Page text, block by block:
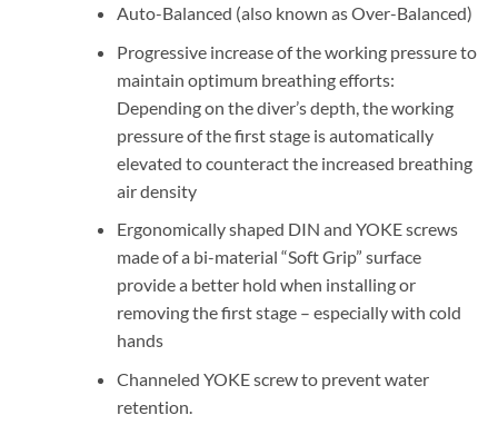
Auto-Balanced (also known as Over-Balanced)
Progressive increase of the working pressure to
maintain optimum breathing efforts:
Depending on the diver’s depth, the working
pressure of the first stage is automatically
elevated to counteract the increased breathing
air density
Ergonomically shaped DIN and YOKE screws
made of a bi-material “Soft Grip” surface
provide a better hold when installing or
removing the first stage – especially with cold
hands
Channeled YOKE screw to prevent water
retention.